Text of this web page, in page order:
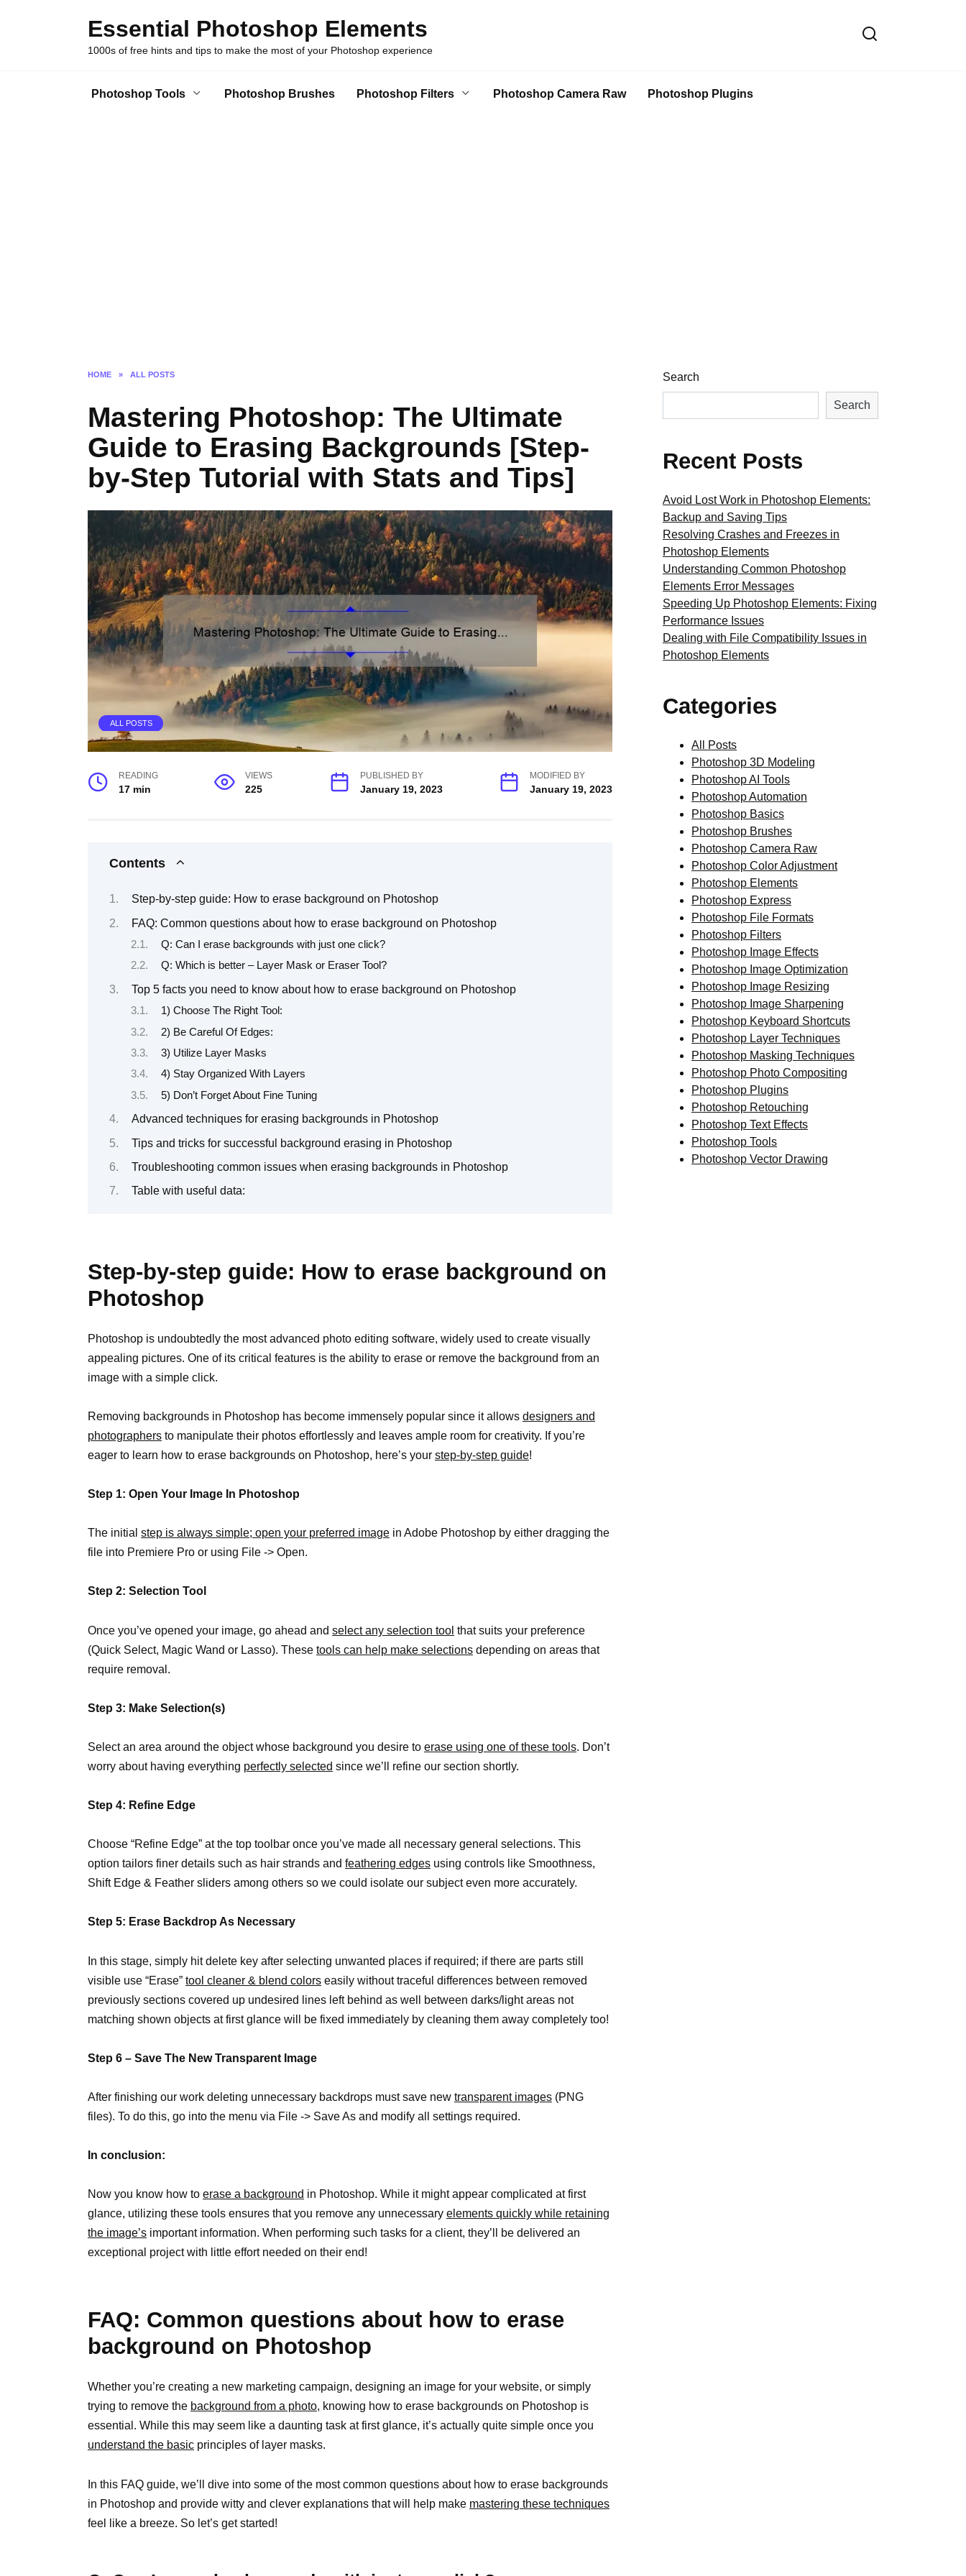
Essential Photoshop Elements
1000s of free hints and tips to make the most of your Photoshop experience
Photoshop Tools Photoshop Brushes Photoshop Filters Photoshop Camera Raw Photoshop Plugins
HOME » ALL POSTS
Mastering Photoshop: The Ultimate
Guide to Erasing Backgrounds [Step-
by-Step Tutorial with Stats and Tips]
ALL POSTS
READING
17 min
VIEWS
225
PUBLISHED BY
January 19, 2023
MODIFIED BY
January 19, 2023
Contents
Step-by-step guide: How to erase background on Photoshop
FAQ: Common questions about how to erase background on Photoshop
Q: Can I erase backgrounds with just one click?
Q: Which is better – Layer Mask or Eraser Tool?
Top 5 facts you need to know about how to erase background on Photoshop
1) Choose The Right Tool:
2) Be Careful Of Edges:
3) Utilize Layer Masks
4) Stay Organized With Layers
5) Don’t Forget About Fine Tuning
Advanced techniques for erasing backgrounds in Photoshop
Tips and tricks for successful background erasing in Photoshop
Troubleshooting common issues when erasing backgrounds in Photoshop
Table with useful data:
Step-by-step guide: How to erase background on
Photoshop
Photoshop is undoubtedly the most advanced photo editing software, widely used to create visually
appealing pictures. One of its critical features is the ability to erase or remove the background from an
image with a simple click.
Removing backgrounds in Photoshop has become immensely popular since it allows designers and
photographers to manipulate their photos effortlessly and leaves ample room for creativity. If you’re
eager to learn how to erase backgrounds on Photoshop, here’s your step-by-step guide!
Step 1: Open Your Image In Photoshop
The initial step is always simple; open your preferred image in Adobe Photoshop by either dragging the
file into Premiere Pro or using File -> Open.
Step 2: Selection Tool
Once you’ve opened your image, go ahead and select any selection tool that suits your preference
(Quick Select, Magic Wand or Lasso). These tools can help make selections depending on areas that
require removal.
Step 3: Make Selection(s)
Select an area around the object whose background you desire to erase using one of these tools. Don’t
worry about having everything perfectly selected since we’ll refine our section shortly.
Step 4: Refine Edge
Choose “Refine Edge” at the top toolbar once you’ve made all necessary general selections. This
option tailors finer details such as hair strands and feathering edges using controls like Smoothness,
Shift Edge & Feather sliders among others so we could isolate our subject even more accurately.
Step 5: Erase Backdrop As Necessary
In this stage, simply hit delete key after selecting unwanted places if required; if there are parts still
visible use “Erase” tool cleaner & blend colors easily without traceful differences between removed
previously sections covered up undesired lines left behind as well between darks/light areas not
matching shown objects at first glance will be fixed immediately by cleaning them away completely too!
Step 6 – Save The New Transparent Image
After finishing our work deleting unnecessary backdrops must save new transparent images (PNG
files). To do this, go into the menu via File -> Save As and modify all settings required.
In conclusion:
Now you know how to erase a background in Photoshop. While it might appear complicated at first
glance, utilizing these tools ensures that you remove any unnecessary elements quickly while retaining
the image’s important information. When performing such tasks for a client, they’ll be delivered an
exceptional project with little effort needed on their end!
FAQ: Common questions about how to erase
background on Photoshop
Whether you’re creating a new marketing campaign, designing an image for your website, or simply
trying to remove the background from a photo, knowing how to erase backgrounds on Photoshop is
essential. While this may seem like a daunting task at first glance, it’s actually quite simple once you
understand the basic principles of layer masks.
In this FAQ guide, we’ll dive into some of the most common questions about how to erase backgrounds
in Photoshop and provide witty and clever explanations that will help make mastering these techniques
feel like a breeze. So let’s get started!
Search
Search
Recent Posts
Avoid Lost Work in Photoshop Elements:
Backup and Saving Tips
Resolving Crashes and Freezes in
Photoshop Elements
Understanding Common Photoshop
Elements Error Messages
Speeding Up Photoshop Elements: Fixing
Performance Issues
Dealing with File Compatibility Issues in
Photoshop Elements
Categories
All Posts
Photoshop 3D Modeling
Photoshop AI Tools
Photoshop Automation
Photoshop Basics
Photoshop Brushes
Photoshop Camera Raw
Photoshop Color Adjustment
Photoshop Elements
Photoshop Express
Photoshop File Formats
Photoshop Filters
Photoshop Image Effects
Photoshop Image Optimization
Photoshop Image Resizing
Photoshop Image Sharpening
Photoshop Keyboard Shortcuts
Photoshop Layer Techniques
Photoshop Masking Techniques
Photoshop Photo Compositing
Photoshop Plugins
Photoshop Retouching
Photoshop Text Effects
Photoshop Tools
Photoshop Vector Drawing